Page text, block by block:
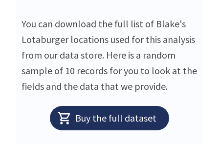
You can download the full list of Blake's
Lotaburger locations used for this analysis
from our data store. Here is a random
sample of 10 records for you to look at the
fields and the data that we provide.
Buy the full dataset